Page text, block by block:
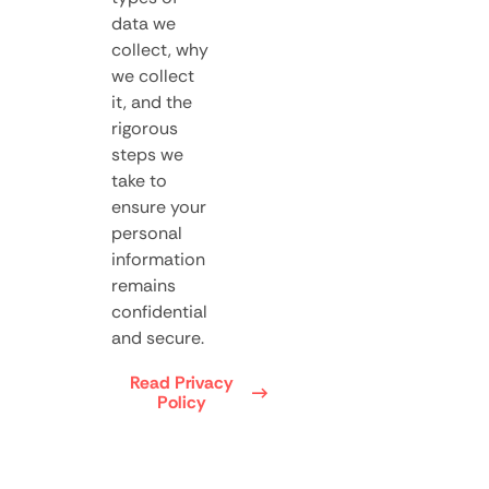
data we
collect, why
we collect
it, and the
rigorous
steps we
take to
ensure your
personal
information
remains
confidential
and secure.
Read Privacy
Policy